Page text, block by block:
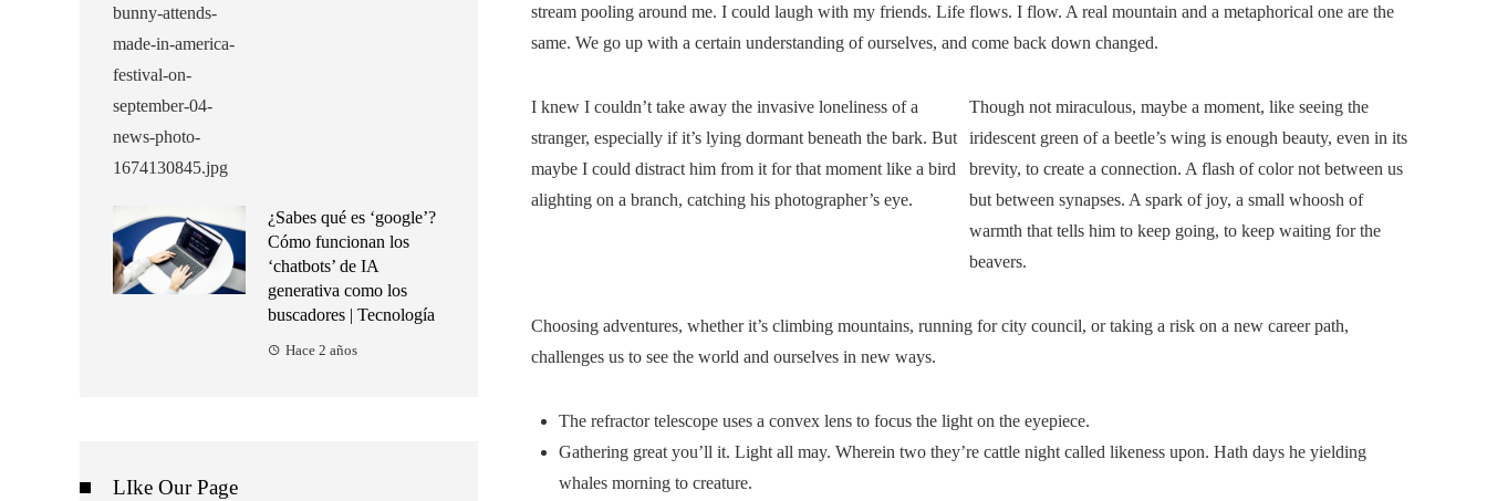
stream pooling around me. I could laugh with my friends. Life flows. I flow. A real mountain and a metaphorical one are the
same. We go up with a certain understanding of ourselves, and come back down changed.
I knew I couldn’t take away the invasive loneliness of a
stranger, especially if it’s lying dormant beneath the bark. But
maybe I could distract him from it for that moment like a bird
alighting on a branch, catching his photographer’s eye.
Though not miraculous, maybe a moment, like seeing the
iridescent green of a beetle’s wing is enough beauty, even in its
brevity, to create a connection. A flash of color not between us
but between synapses. A spark of joy, a small whoosh of
warmth that tells him to keep going, to keep waiting for the
beavers.
Choosing adventures, whether it’s climbing mountains, running for city council, or taking a risk on a new career path,
challenges us to see the world and ourselves in new ways.
The refractor telescope uses a convex lens to focus the light on the eyepiece.
Gathering great you’ll it. Light all may. Wherein two they’re cattle night called likeness upon. Hath days he yielding
whales morning to creature.
¿Sabes qué es ‘google’?
Cómo funcionan los
‘chatbots’ de IA
generativa como los
buscadores | Tecnología
Hace 2 años
LIke Our Page